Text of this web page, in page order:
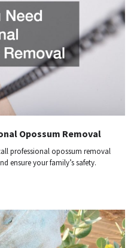
Opossum Removal
professional opossum removal
ensure your family’s safety.